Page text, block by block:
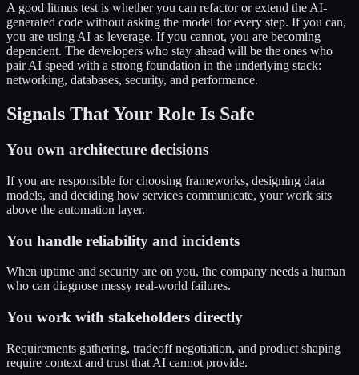
A good litmus test is whether you can refactor or extend the AI-
generated code without asking the model for every step. If you can,
you are using AI as leverage. If you cannot, you are becoming
dependent. The developers who stay ahead will be the ones who
pair AI speed with a strong foundation in the underlying stack:
networking, databases, security, and performance.
Signals That Your Role Is Safe
You own architecture decisions
If you are responsible for choosing frameworks, designing data
models, and deciding how services communicate, your work sits
above the automation layer.
You handle reliability and incidents
When uptime and security are on you, the company needs a human
who can diagnose messy real-world failures.
You work with stakeholders directly
Requirements gathering, tradeoff negotiation, and product shaping
require context and trust that AI cannot provide.